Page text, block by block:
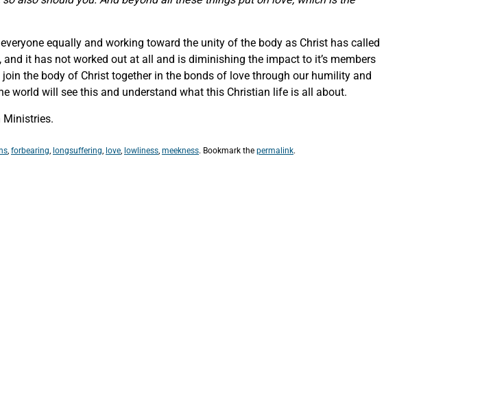
equally and working toward the unity of the body as Christ has called
it has not worked out at all and is diminishing the impact to it’s members
the body of Christ together in the bonds of love through our humility and
world will see this and understand what this Christian life is all about.
Ministries.
, forbearing, longsuffering, love, lowliness, meekness. Bookmark the permalink.